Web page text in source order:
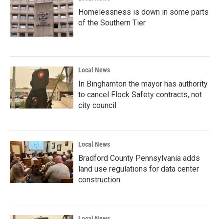
Homelessness is down in some parts
of the Southern Tier
Local News
In Binghamton the mayor has authority
to cancel Flock Safety contracts, not
city council
Local News
Bradford County Pennsylvania adds
land use regulations for data center
construction